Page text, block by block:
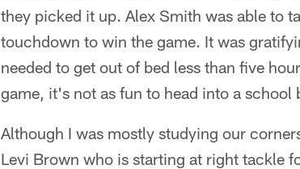
they picked it up. Alex Smith was able to
touchdown to win the game. It was
needed to get out of bed less than five
game, it's not as fun to head into a
Although I was mostly studying our
Levi Brown who is starting at right tackle